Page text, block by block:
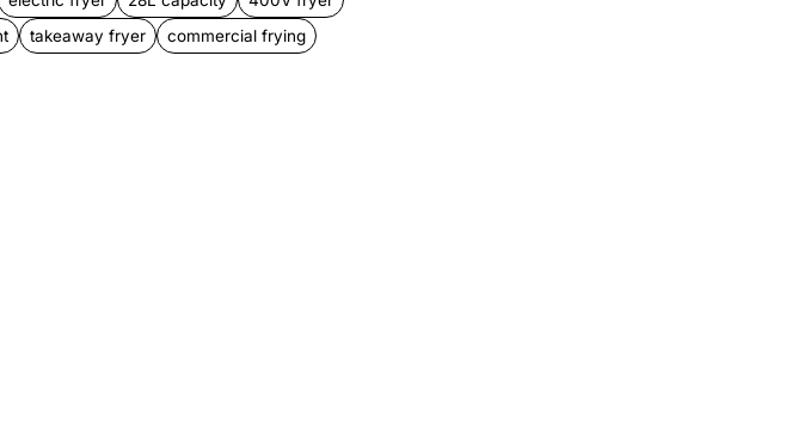
takeaway fryer
commercial frying